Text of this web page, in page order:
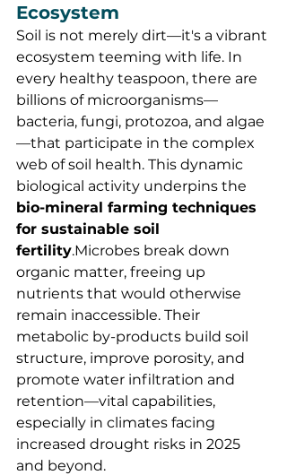
Ecosystem
Soil is not merely dirt—it's a vibrant
ecosystem teeming with life. In
every healthy teaspoon, there are
billions of microorganisms—
bacteria, fungi, protozoa, and algae
—that participate in the complex
web of soil health. This dynamic
biological activity underpins the
bio-mineral farming techniques
for sustainable soil
fertility.Microbes break down
organic matter, freeing up
nutrients that would otherwise
remain inaccessible. Their
metabolic by-products build soil
structure, improve porosity, and
promote water infiltration and
retention—vital capabilities,
especially in climates facing
increased drought risks in 2025
and beyond.